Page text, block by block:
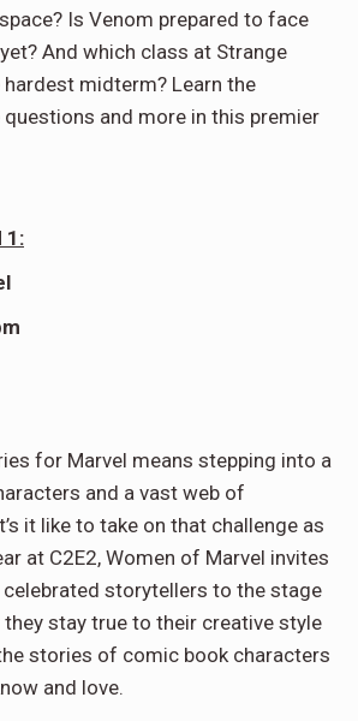
Is Venom prepared to face
And which class at Strange
midterm? Learn the
and more in this premier
1:
for Marvel means stepping into a
and a vast web of
it like to take on that challenge as
at C2E2, Women of Marvel invites
celebrated storytellers to the stage
stay true to their creative style
stories of comic book characters
and love.